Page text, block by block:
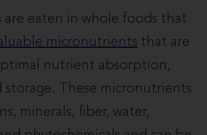
are eaten in whole foods that
micronutrients that are
nutrient absorption,
storage. These micronutrients
minerals, fiber, water,